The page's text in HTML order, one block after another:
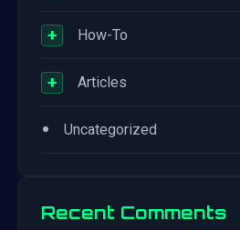
+ How-To
+ Articles
• Uncategorized
Recent Comments